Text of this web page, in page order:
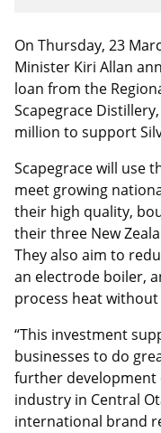
On Thursday, 23
Minister Kiri Allan
loan from the
Scapegrace
million to support
Scapegrace will use
meet growing
their high quality,
their three New
They also aim to
an electrode boiler,
process heat
“This investment
businesses to do
further development
industry in Central
international brand